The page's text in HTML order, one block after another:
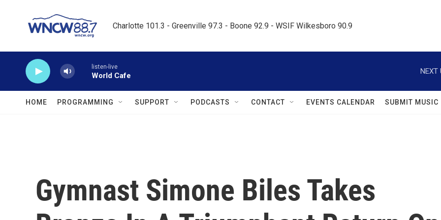
Charlotte 101.3 - Greenville 97.3 - Boone 92.9 - WSIF Wilkesboro 90.9
listen-live
World Cafe
NEXT
HOME PROGRAMMING SUPPORT PODCASTS CONTACT EVENTS CALENDAR SUBMIT MUSIC
Gymnast Simone Biles Takes